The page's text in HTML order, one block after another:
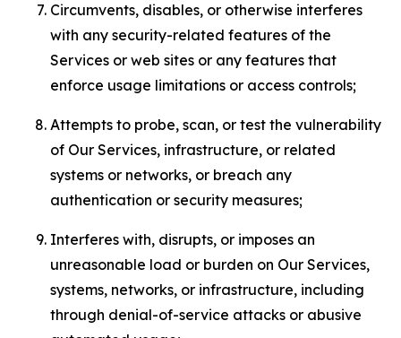
Circumvents, disables, or otherwise interferes
with any security-related features of the
Services or web sites or any features that
enforce usage limitations or access controls;
Attempts to probe, scan, or test the vulnerability
of Our Services, infrastructure, or related
systems or networks, or breach any
authentication or security measures;
Interferes with, disrupts, or imposes an
unreasonable load or burden on Our Services,
systems, networks, or infrastructure, including
through denial-of-service attacks or abusive